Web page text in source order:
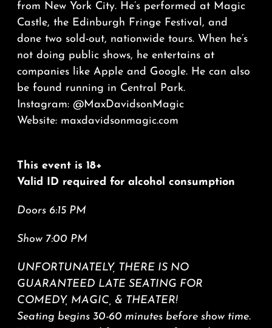
from New York City. He’s performed at Magic
Castle, the Edinburgh Fringe Festival, and
done two sold-out, nationwide tours. When he’s
not doing public shows, he entertains at
companies like Apple and Google. He can also
be found running in Central Park.
Instagram: @MaxDavidsonMagic
Website: maxdavidsonmagic.com
This event is 18+
Valid ID required for alcohol consumption
Doors 6:15 PM
Show 7:00 PM
UNFORTUNATELY, THERE IS NO
GUARANTEED LATE SEATING FOR
COMEDY, MAGIC, & THEATER!
Seating begins 30-60 minutes before show time.